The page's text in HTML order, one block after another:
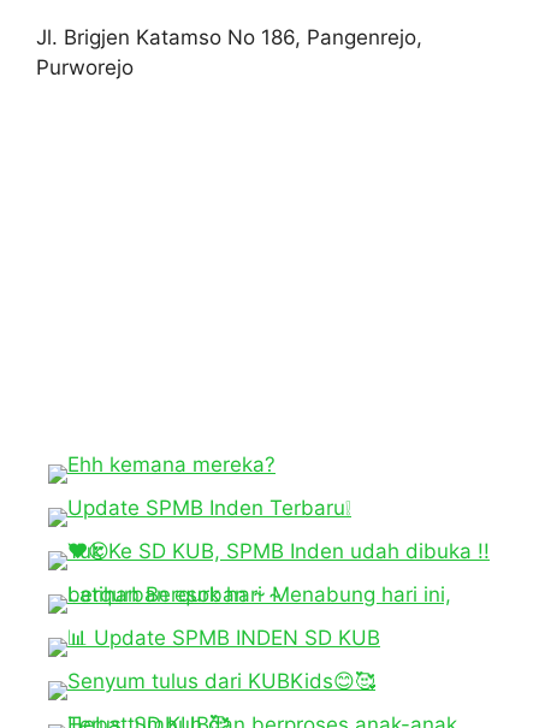
Jl. Brigjen Katamso No 186, Pangenrejo,
Purworejo